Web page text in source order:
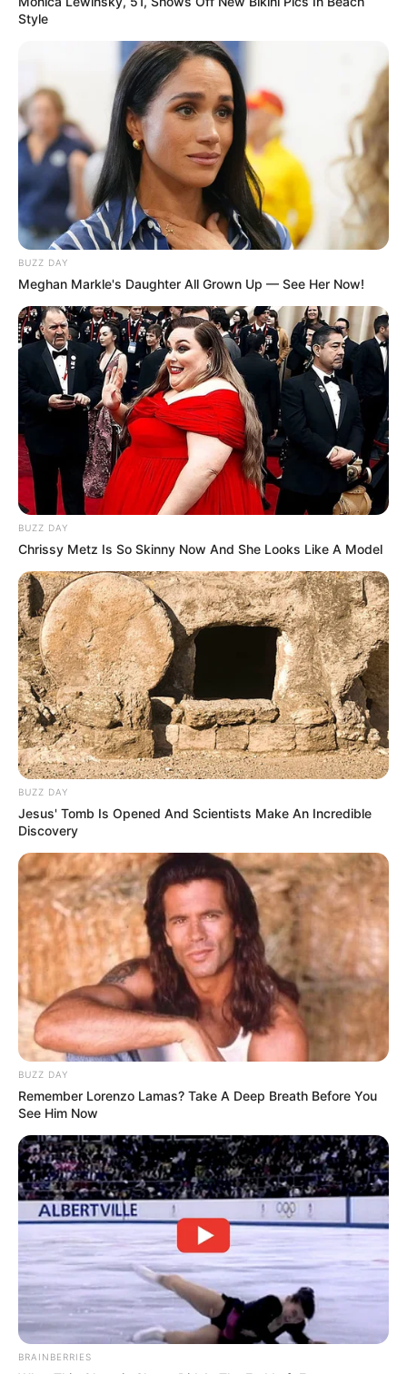
Style
BUZZ DAY
Meghan Markle's Daughter All Grown Up — See Her Now!
BUZZ DAY
Chrissy Metz Is So Skinny Now And She Looks Like A Model
BUZZ DAY
Jesus' Tomb Is Opened And Scientists Make An Incredible
Discovery
BUZZ DAY
Remember Lorenzo Lamas? Take A Deep Breath Before You
See Him Now
BRAINBERRIES